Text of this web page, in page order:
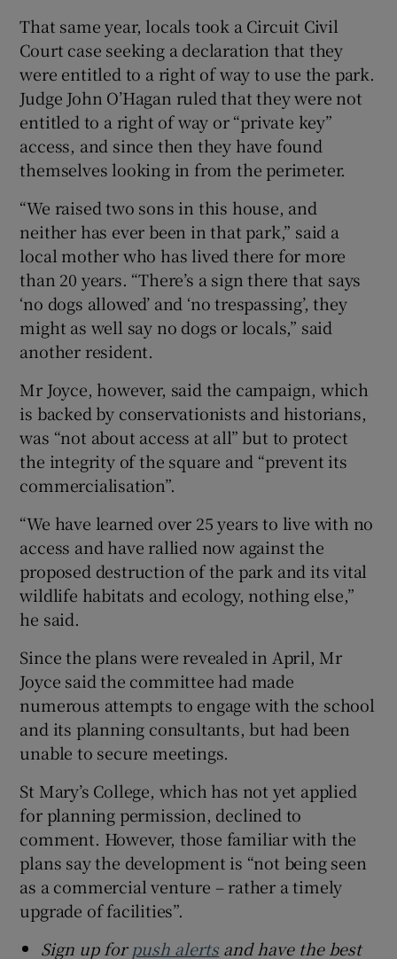
That same year, locals took a Circuit Civil
Court case seeking a declaration that they
were entitled to a right of way to use the park.
Judge John O’Hagan ruled that they were not
entitled to a right of way or “private key”
access, and since then they have found
themselves looking in from the perimeter.
“We raised two sons in this house, and
neither has ever been in that park,” said a
local mother who has lived there for more
than 20 years. “There’s a sign there that says
‘no dogs allowed’ and ‘no trespassing’, they
might as well say no dogs or locals,” said
another resident.
Mr Joyce, however, said the campaign, which
is backed by conservationists and historians,
was “not about access at all” but to protect
the integrity of the square and “prevent its
commercialisation”.
“We have learned over 25 years to live with no
access and have rallied now against the
proposed destruction of the park and its vital
wildlife habitats and ecology, nothing else,”
he said.
Since the plans were revealed in April, Mr
Joyce said the committee had made
numerous attempts to engage with the school
and its planning consultants, but had been
unable to secure meetings.
St Mary’s College, which has not yet applied
for planning permission, declined to
comment. However, those familiar with the
plans say the development is “not being seen
as a commercial venture – rather a timely
upgrade of facilities”.
Sign up forpush alertsand have the best